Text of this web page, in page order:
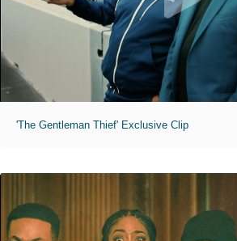
'The Gentleman Thief' Exclusive Clip